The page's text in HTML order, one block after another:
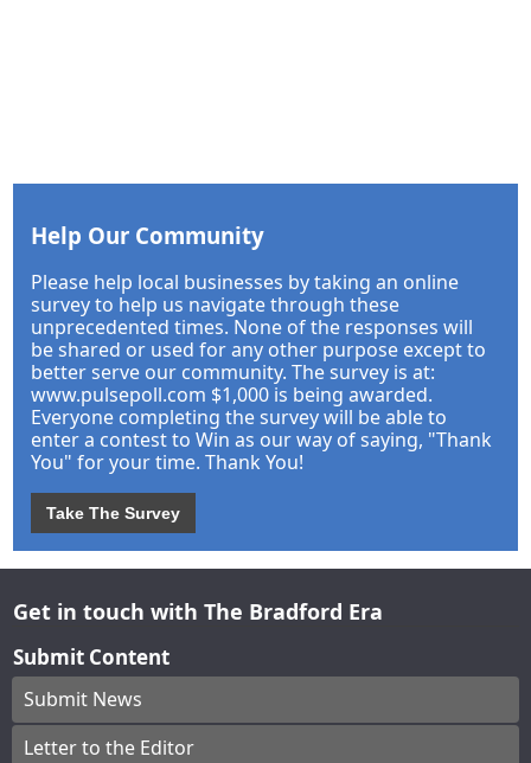
Help Our Community
Please help local businesses by taking an online
survey to help us navigate through these
unprecedented times. None of the responses will
be shared or used for any other purpose except to
better serve our community. The survey is at:
www.pulsepoll.com $1,000 is being awarded.
Everyone completing the survey will be able to
enter a contest to Win as our way of saying, "Thank
You" for your time. Thank You!
Take The Survey
Get in touch with The Bradford Era
Submit Content
Submit News
Letter to the Editor